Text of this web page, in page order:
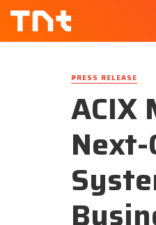
PRESS RELEASE
ACIX